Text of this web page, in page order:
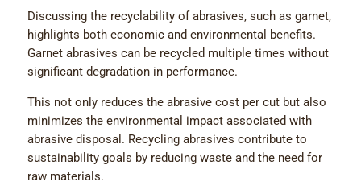
Discussing the recyclability of abrasives, such as garnet,
highlights both economic and environmental benefits.
Garnet abrasives can be recycled multiple times without
significant degradation in performance.
This not only reduces the abrasive cost per cut but also
minimizes the environmental impact associated with
abrasive disposal. Recycling abrasives contribute to
sustainability goals by reducing waste and the need for
raw materials.